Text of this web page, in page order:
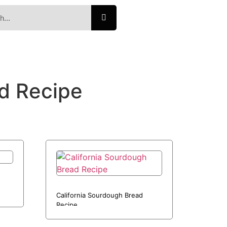
Recipe
California Sourdough Bread
Recipe